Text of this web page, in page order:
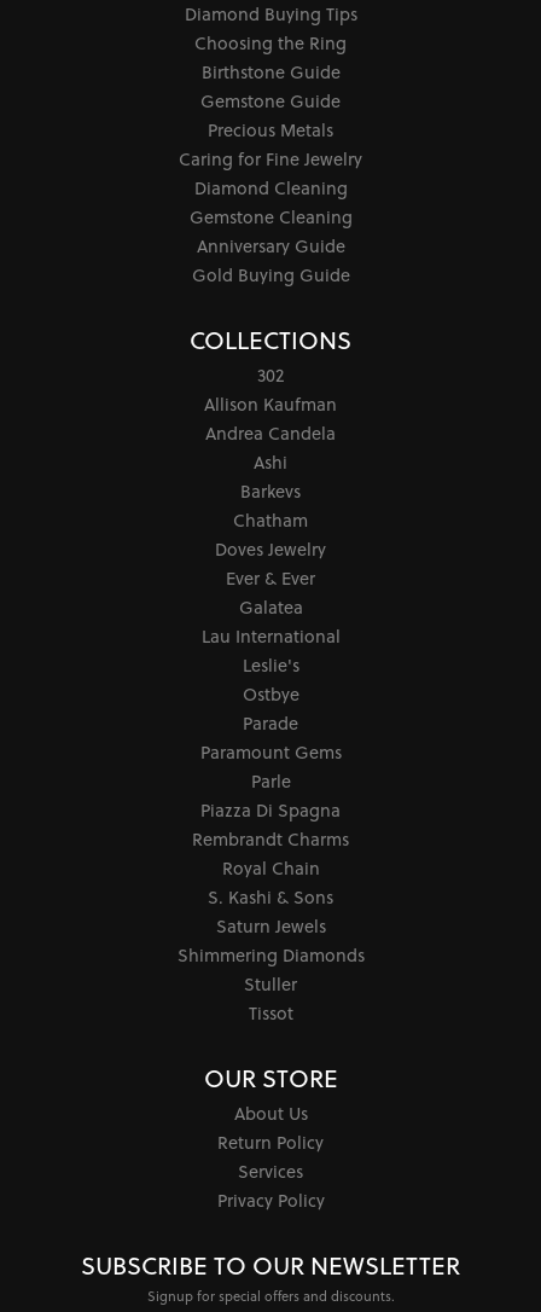
Diamond Buying Tips
Choosing the Ring
Birthstone Guide
Gemstone Guide
Precious Metals
Caring for Fine Jewelry
Diamond Cleaning
Gemstone Cleaning
Anniversary Guide
Gold Buying Guide
COLLECTIONS
302
Allison Kaufman
Andrea Candela
Ashi
Barkevs
Chatham
Doves Jewelry
Ever & Ever
Galatea
Lau International
Leslie's
Ostbye
Parade
Paramount Gems
Parle
Piazza Di Spagna
Rembrandt Charms
Royal Chain
S. Kashi & Sons
Saturn Jewels
Shimmering Diamonds
Stuller
Tissot
OUR STORE
About Us
Return Policy
Services
Privacy Policy
SUBSCRIBE TO OUR NEWSLETTER
Signup for special offers and discounts.